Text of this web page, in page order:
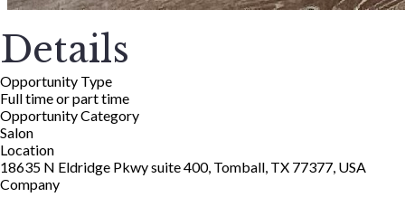
Details
Opportunity Type
Full time or part time
Opportunity Category
Salon
Location
18635 N Eldridge Pkwy suite 400, Tomball, TX 77377, USA
Company